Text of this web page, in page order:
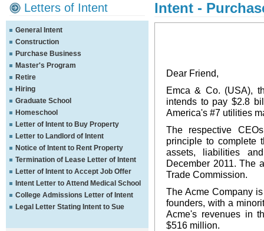
Letters of Intent
General Intent
Construction
Purchase Business
Master's Program
Retire
Hiring
Graduate School
Homeschool
Letter of Intent to Buy Property
Letter to Landlord of Intent
Notice of Intent to Rent Property
Termination of Lease Letter of Intent
Letter of Intent to Accept Job Offer
Intent Letter to Attend Medical School
College Admissions Letter of Intent
Legal Letter Stating Intent to Sue
Intent -
Dear Friend,
Emca & Co. (USA),
intends to pay $2.8
America's #7 utilities
The respective
principle to complete
assets, liabilities
December 2011. The
Trade Commission.
The Acme Company
founders, with a
Acme's revenues in
$516 million.